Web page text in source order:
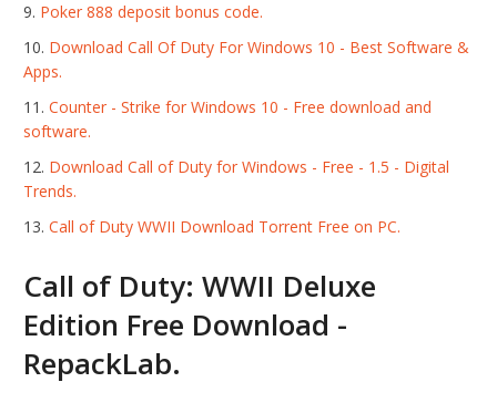
Poker 888 deposit bonus code.
Download Call Of Duty For Windows 10 - Best Software &
Apps.
Counter - Strike for Windows 10 - Free download and
software.
Download Call of Duty for Windows - Free - 1.5 - Digital
Trends.
Call of Duty WWII Download Torrent Free on PC.
Call of Duty: WWII Deluxe
Edition Free Download -
RepackLab.